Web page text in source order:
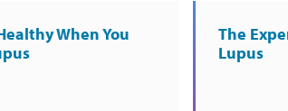
When You
The
Lupus